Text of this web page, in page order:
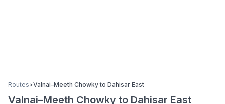
Routes>Valnai–Meeth Chowkyto Dahisar East
Valnai–Meeth Chowky to Dahisar East